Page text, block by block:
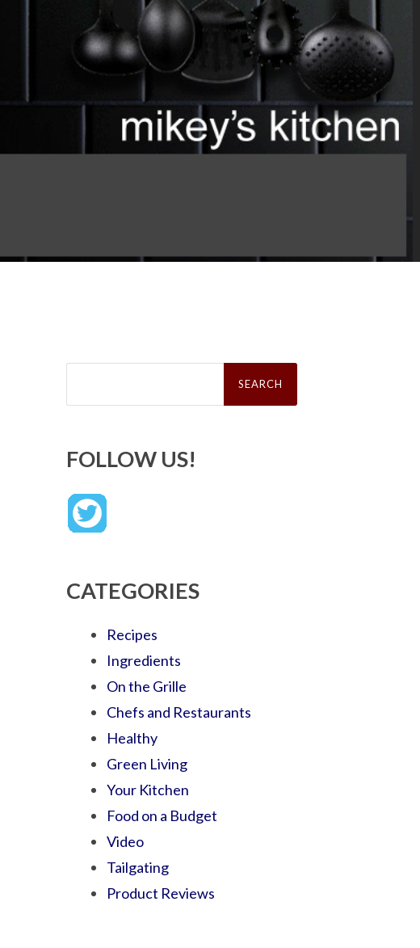
Search
FOLLOW US!
CATEGORIES
Recipes
Ingredients
On the Grille
Chefs and Restaurants
Healthy
Green Living
Your Kitchen
Food on a Budget
Video
Tailgating
Product Reviews